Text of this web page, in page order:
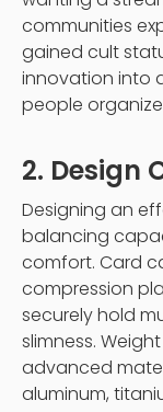
communities
gained cult
innovation into
people
2. Design
Designing an
balancing
comfort. Card
compression
securely hold
slimness.
advanced
aluminum,